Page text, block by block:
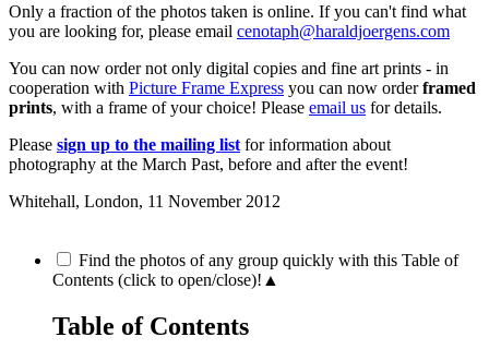
Only a fraction of the photos taken is online. If you can't find what
you are looking for, please email cenotaph@haraldjoergens.com
You can now order not only digital copies and fine art prints - in
cooperation with Picture Frame Express you can now orderframed
prints, with a frame of your choice! Please email us for details.
Please sign up to the mailing list for information about
photography at the March Past, before and after the event!
Whitehall, London, 11 November 2012
Find the photos of any group quickly with this Table of
Contents (click to open/close)! ▲
Table of Contents